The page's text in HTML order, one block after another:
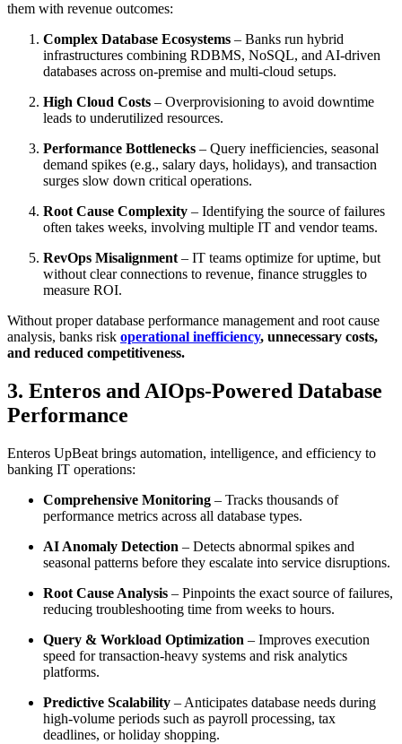
them with revenue outcomes:
Complex Database Ecosystems – Banks run hybrid
infrastructures combining RDBMS, NoSQL, and AI-driven
databases across on-premise and multi-cloud setups.
High Cloud Costs – Overprovisioning to avoid downtime
leads to underutilized resources.
Performance Bottlenecks – Query inefficiencies, seasonal
demand spikes (e.g., salary days, holidays), and transaction
surges slow down critical operations.
Root Cause Complexity – Identifying the source of failures
often takes weeks, involving multiple IT and vendor teams.
RevOps Misalignment – IT teams optimize for uptime, but
without clear connections to revenue, finance struggles to
measure ROI.
Without proper database performance management and root cause
analysis, banks risk operational inefficiency, unnecessary costs,
and reduced competitiveness.
3. Enteros and AIOps-Powered Database
Performance
Enteros UpBeat brings automation, intelligence, and efficiency to
banking IT operations:
Comprehensive Monitoring – Tracks thousands of
performance metrics across all database types.
AI Anomaly Detection – Detects abnormal spikes and
seasonal patterns before they escalate into service disruptions.
Root Cause Analysis – Pinpoints the exact source of failures,
reducing troubleshooting time from weeks to hours.
Query & Workload Optimization – Improves execution
speed for transaction-heavy systems and risk analytics
platforms.
Predictive Scalability – Anticipates database needs during
high-volume periods such as payroll processing, tax
deadlines, or holiday shopping.